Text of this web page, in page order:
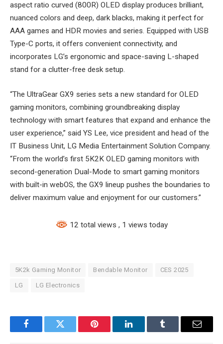
aspect ratio curved (800R) OLED display produces brilliant,
nuanced colors and deep, dark blacks, making it perfect for
AAA games and HDR movies and series. Equipped with USB
Type-C ports, it offers convenient connectivity, and
incorporates LG’s ergonomic and space-saving L-shaped
stand for a clutter-free desk setup.
“The UltraGear GX9 series sets a new standard for OLED
gaming monitors, combining groundbreaking display
technology with smart features that expand and enhance the
user experience,” said YS Lee, vice president and head of the
IT Business Unit, LG Media Entertainment Solution Company.
“From the world’s first 5K2K OLED gaming monitors with
second-generation Dual-Mode to smart gaming monitors
with built-in webOS, the GX9 lineup pushes the boundaries to
deliver maximum value and enjoyment for our customers.”
12 total views , 1 views today
5K2k Gaming Monitor Bendable Monitor CES 2025
LG LG Electronics
FacebookTwitter Pinterest LinkedInTumblr Email